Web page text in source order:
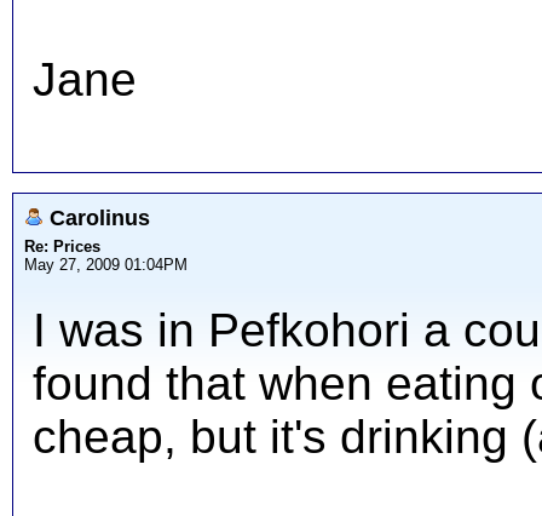
Jane
Carolinus
Re: Prices
May 27, 2009 01:04PM
I was in Pefkohori a
found that when eating
cheap, but it's drinking